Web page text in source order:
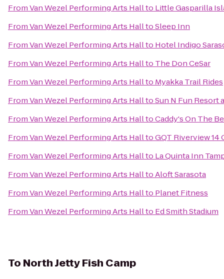
FromVan Wezel Performing Arts Hallto Little Gasparilla
FromVan Wezel Performing Arts HalltoSleep Inn
FromVan Wezel Performing Arts Hallto Hotel Indigo
FromVan Wezel Performing Arts Hallto The Don CeSar
FromVan Wezel Performing Arts Hallto Myakka Trail Rides
FromVan Wezel Performing Arts HalltoSun N Fun Resort
FromVan Wezel Performing Arts HalltoCaddy's On The
FromVan Wezel Performing Arts HalltoGQT Riverview 14
FromVan Wezel Performing Arts Hallto La Quinta Inn
FromVan Wezel Performing Arts HalltoAloft Sarasota
FromVan Wezel Performing Arts Hallto Planet Fitness
FromVan Wezel Performing Arts Hallto Ed Smith Stadium
To North Jetty Fish Camp